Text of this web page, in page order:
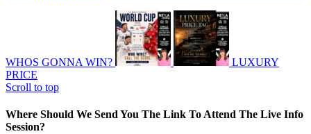
WHOS GONNA WIN?
LUXURY
PRICE
Scroll to top
Where Should We Send You The Link To Attend The Live Info
Session?